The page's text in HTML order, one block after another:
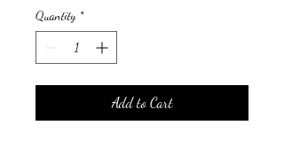
Quantity *
Add to Cart